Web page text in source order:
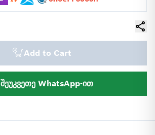
Add to Cart
შეუკვეთე WhatsApp-ით